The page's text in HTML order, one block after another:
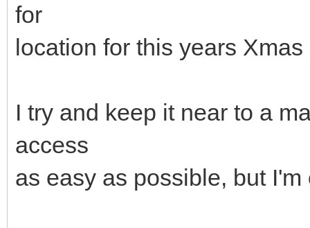
for
location for this years
I try and keep it near to a
access
as easy as possible, but